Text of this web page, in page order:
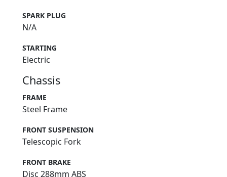
SPARK PLUG
N/A
STARTING
Electric
Chassis
FRAME
Steel Frame
FRONT SUSPENSION
Telescopic Fork
FRONT BRAKE
Disc 288mm ABS